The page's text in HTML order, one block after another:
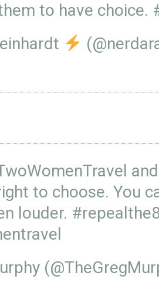
to have choice.
to choose. You
louder.